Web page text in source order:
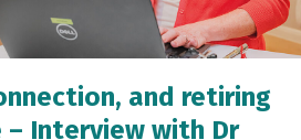
and retiring
– Interview with Dr